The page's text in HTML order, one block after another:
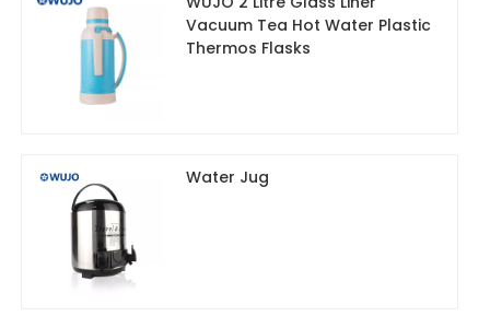
Vacuum Tea Hot Water Plastic
Thermos Flasks
Water Jug